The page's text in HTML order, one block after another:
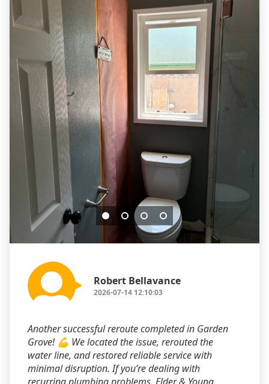
Robert Bellavance
2026-07-14 12:10:03
Another successful reroute completed in Garden
Grove! 💪 We located the issue, rerouted the
water line, and restored reliable service with
minimal disruption. If you’re dealing with